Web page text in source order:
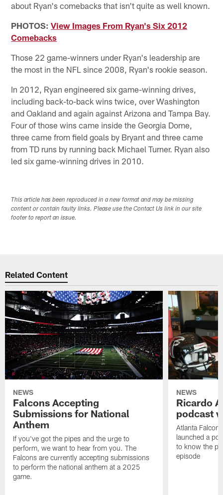
about Ryan's comebacks that isn't quite as well known.
PHOTOS:View Images From Ryan's Six 2012
Comebacks
Those 22 game-winners under Ryan's leadership are
the most in the NFL since 2008, Ryan's rookie season.
In 2012, Ryan engineered six game-winning drives,
including back-to-back wins twice, over Washington
and Oakland and again against Arizona and Tampa Bay.
Four of those wins came inside the Georgia Dome,
three came from field goals by Bryant and three came
from TD runs by running back Michael Turner. Ryan also
led six game-winning drives in 2010.
This article has been reproduced in a new format and may be missing
content or contain faulty links. Please use the Contact Us link in our site
footer to report an issue.
Related Content
NEWS
Falcons Accepting
Submissions for National
Anthem
If you've got the pipes and the urge to
perform, we want to hear from you. The
Falcons are currently accepting submissions
to perform the national anthem at a 2025
game.
NEWS
Ricardo
podcast
Atlanta
launched a
to know the
episode